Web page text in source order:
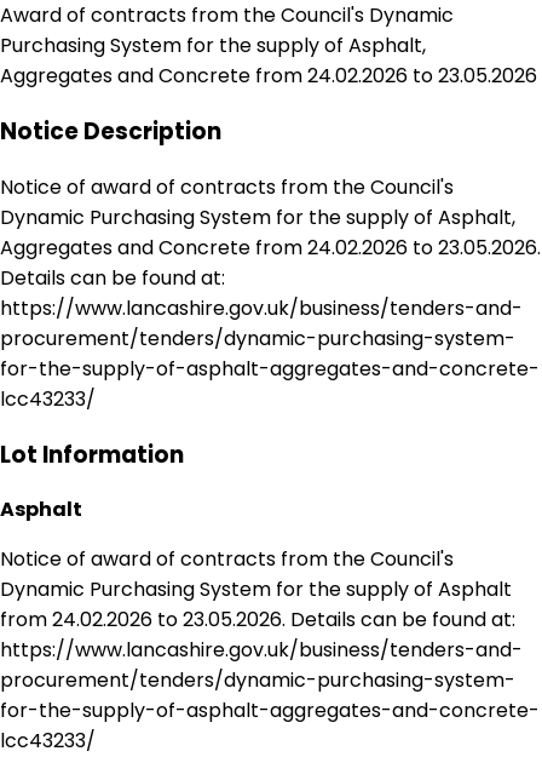
Award of contracts from the Council's Dynamic
Purchasing System for the supply of Asphalt,
Aggregates and Concrete from 24.02.2026 to 23.05.2026
Notice Description
Notice of award of contracts from the Council's
Dynamic Purchasing System for the supply of Asphalt,
Aggregates and Concrete from 24.02.2026 to 23.05.2026.
Details can be found at:
https://www.lancashire.gov.uk/business/tenders-and-
procurement/tenders/dynamic-purchasing-system-
for-the-supply-of-asphalt-aggregates-and-concrete-
lcc43233/
Lot Information
Asphalt
Notice of award of contracts from the Council's
Dynamic Purchasing System for the supply of Asphalt
from 24.02.2026 to 23.05.2026. Details can be found at:
https://www.lancashire.gov.uk/business/tenders-and-
procurement/tenders/dynamic-purchasing-system-
for-the-supply-of-asphalt-aggregates-and-concrete-
lcc43233/